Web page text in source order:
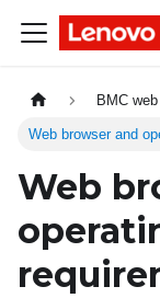
BMC
Web browser and
Web